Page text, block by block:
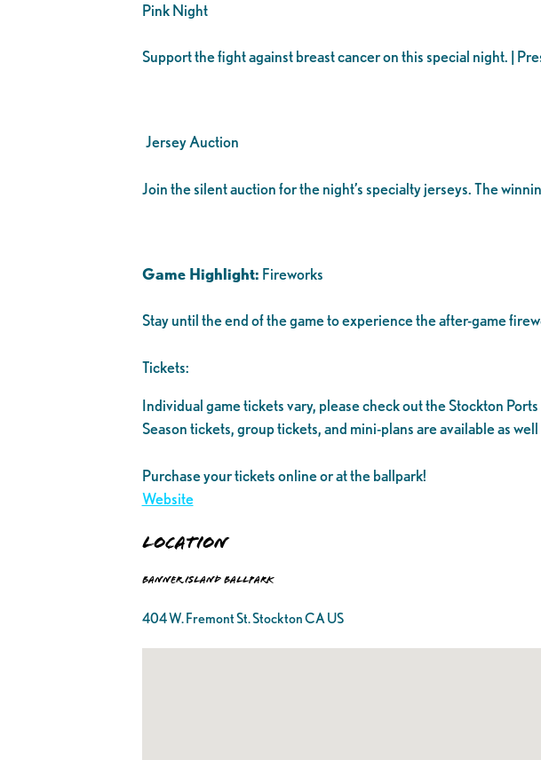
Pink Night
Support the fight against breast cancer on this special night. |
Jersey Auction
Join the silent auction for the night’s specialty jerseys. The
Game Highlight: Fireworks
Stay until the end of the game to experience the after-game
Tickets:
Individual game tickets vary, please check out the Stockton
Season tickets, group tickets, and mini-plans are available as well
Purchase your tickets online or at the ballpark!
Website
Location
Banner Island Ballpark
404 W. Fremont St. Stockton CA US